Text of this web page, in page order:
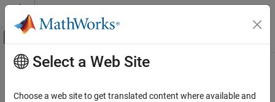
Skip to content
Off-Canvas Navigation Menu Toggle
Documentation Home
Main Content
initializeDatastore
Select a Web Site
Choose a web site to get translated content where available and